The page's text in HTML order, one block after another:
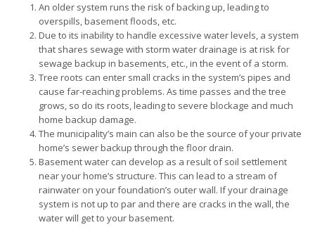
An older system runs the risk of backing up, leading to
overspills, basement floods, etc.
Due to its inability to handle excessive water levels, a system
that shares sewage with storm water drainage is at risk for
sewage backup in basements, etc., in the event of a storm.
Tree roots can enter small cracks in the system’s pipes and
cause far-reaching problems. As time passes and the tree
grows, so do its roots, leading to severe blockage and much
home backup damage.
The municipality’s main can also be the source of your private
home’s sewer backup through the floor drain.
Basement water can develop as a result of soil settlement
near your home’s structure. This can lead to a stream of
rainwater on your foundation’s outer wall. If your drainage
system is not up to par and there are cracks in the wall, the
water will get to your basement.